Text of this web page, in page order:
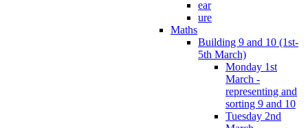
ear
ure
Maths
Building 9 and 10 (1st-
5th March)
Monday 1st
March -
representing and
sorting 9 and 10
Tuesday 2nd